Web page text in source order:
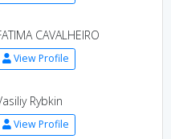
CAVALHEIRO
View Profile
Rybkin
View Profile